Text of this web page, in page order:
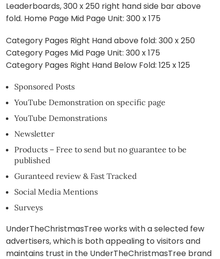
Leaderboards, 300 x 250 right hand side bar above
fold. Home Page Mid Page Unit: 300 x 175
Category Pages Right Hand above fold: 300 x 250
Category Pages Mid Page Unit: 300 x 175
Category Pages Right Hand Below Fold: 125 x 125
Sponsored Posts
YouTube Demonstration on specific page
YouTube Demonstrations
Newsletter
Products – Free to send but no guarantee to be
published
Guranteed review & Fast Tracked
Social Media Mentions
Surveys
UnderTheChristmasTree works with a selected few
advertisers, which is both appealing to visitors and
maintains trust in the UnderTheChristmasTree brand